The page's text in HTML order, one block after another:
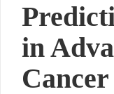
in
Cancer